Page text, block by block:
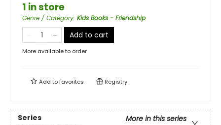
1 in store
Genre / Category: Kids Books - Friendship
Add to cart
More available to order
Add tofavorites Registry
Series
More in this series